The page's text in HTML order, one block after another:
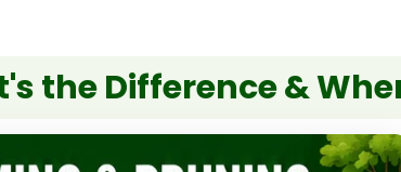
the Difference &